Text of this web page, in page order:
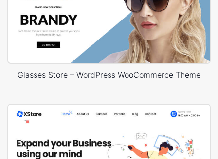
Glasses Store – WordPress WooCommerce Theme